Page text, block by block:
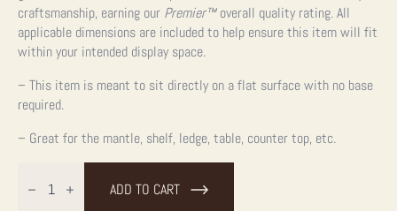
craftsmanship, earning our Premier™overall quality rating. All
applicable dimensions are included to help ensure this item will fit
within your intended display space.
– This item is meant to sit directly on a flat surface with no base
required.
– Great for the mantle, shelf, ledge, table, counter top, etc.
Size ADD TO CART